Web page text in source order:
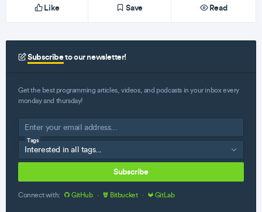
Like Save Read
Subscribeto our newsletter!
Get the best programming articles, videos, and podcasts in your inbox every
monday and thursday!
Tags
Subscribe
Connect with: GitHub · Bitbucket · GitLab